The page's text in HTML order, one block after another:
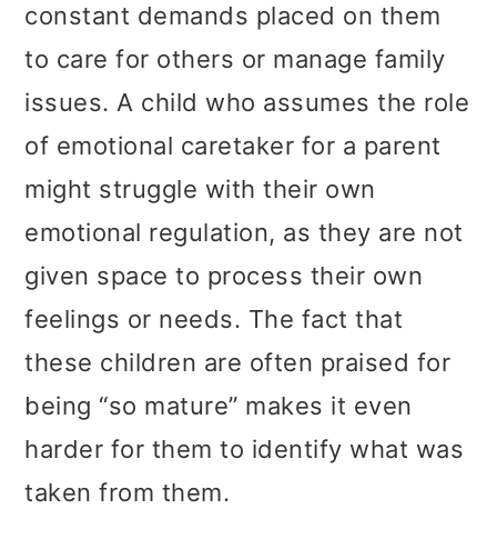
constant demands placed on them
to care for others or manage family
issues. A child who assumes the role
of emotional caretaker for a parent
might struggle with their own
emotional regulation, as they are not
given space to process their own
feelings or needs. The fact that
these children are often praised for
being “so mature” makes it even
harder for them to identify what was
taken from them.